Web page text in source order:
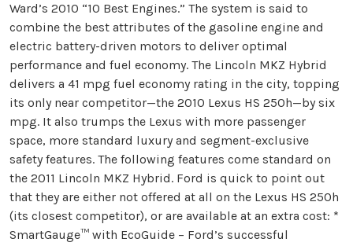
Ward’s 2010 “10 Best Engines.” The system is said to
combine the best attributes of the gasoline engine and
electric battery-driven motors to deliver optimal
performance and fuel economy. The Lincoln MKZ Hybrid
delivers a 41 mpg fuel economy rating in the city, topping
its only near competitor—the 2010 Lexus HS 250h—by six
mpg. It also trumps the Lexus with more passenger
space, more standard luxury and segment-exclusive
safety features. The following features come standard on
the 2011 Lincoln MKZ Hybrid. Ford is quick to point out
that they are either not offered at all on the Lexus HS 250h
(its closest competitor), or are available at an extra cost: *
SmartGauge™ with EcoGuide – Ford’s successful